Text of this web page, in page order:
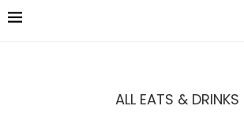
ALL EATS & DRINKS